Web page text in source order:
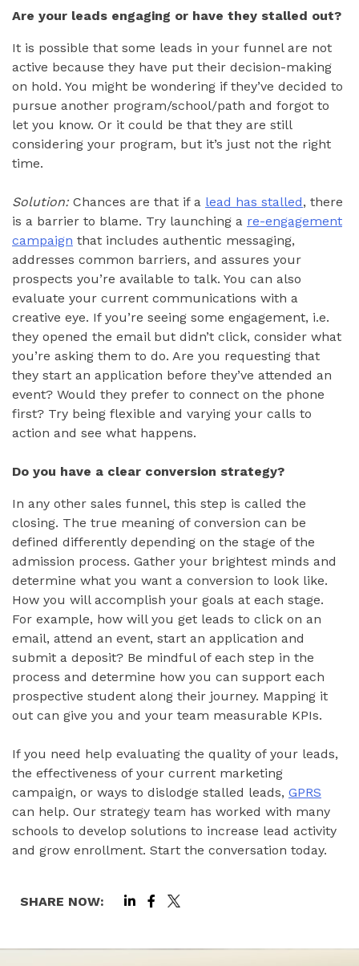
Are your leads engaging or have they stalled out?
It is possible that some leads in your funnel are not
active because they have put their decision-making
on hold. You might be wondering if they’ve decided to
pursue another program/school/path and forgot to
let you know. Or it could be that they are still
considering your program, but it’s just not the right
time.
Solution:Chances are that if a lead has stalled, there
is a barrier to blame. Try launching a re-engagement
campaign that includes authentic messaging,
addresses common barriers, and assures your
prospects you’re available to talk. You can also
evaluate your current communications with a
creative eye. If you’re seeing some engagement, i.e.
they opened the email but didn’t click, consider what
you’re asking them to do. Are you requesting that
they start an application before they’ve attended an
event? Would they prefer to connect on the phone
first? Try being flexible and varying your calls to
action and see what happens.
Do you have a clear conversion strategy?
In any other sales funnel, this step is called the
closing. The true meaning of conversion can be
defined differently depending on the stage of the
admission process. Gather your brightest minds and
determine what you want a conversion to look like.
How you will accomplish your goals at each stage.
For example, how will you get leads to click on an
email, attend an event, start an application and
submit a deposit? Be mindful of each step in the
process and determine how you can support each
prospective student along their journey. Mapping it
out can give you and your team measurable KPIs.
If you need help evaluating the quality of your leads,
the effectiveness of your current marketing
campaign, or ways to dislodge stalled leads, GPRS
can help. Our strategy team has worked with many
schools to develop solutions to increase lead activity
and grow enrollment. Start the conversation today.
SHARE NOW: